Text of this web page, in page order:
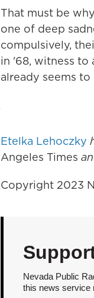
That must be
one of deep
compulsively,
in '68, witness to
already seems
Etelka Lehoczky
Angeles Times
Copyright 2023
Nevada Public
this news service